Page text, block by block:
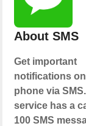
About SMS
Get important
notifications
phone via
service has a
100 SMS